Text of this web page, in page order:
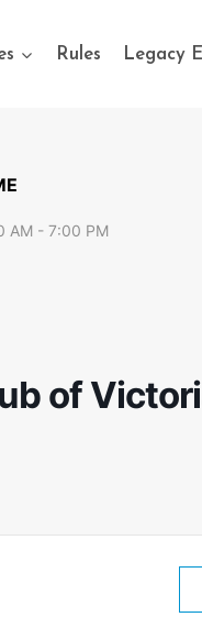
Rules Legacy
AM - 7:00 PM
of